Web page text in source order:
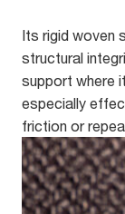
Its rigid woven
structural
support where
especially
friction or